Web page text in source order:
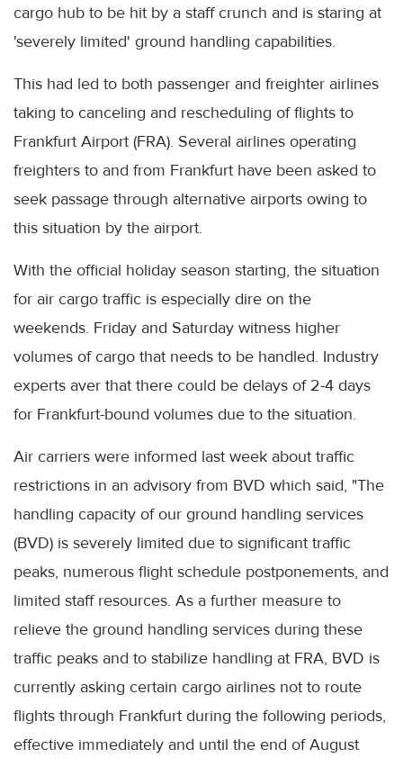
cargo hub to be hit by a staff crunch and is staring at
'severely limited' ground handling capabilities.
This had led to both passenger and freighter airlines
taking to canceling and rescheduling of flights to
Frankfurt Airport (FRA). Several airlines operating
freighters to and from Frankfurt have been asked to
seek passage through alternative airports owing to
this situation by the airport.
With the official holiday season starting, the situation
for air cargo traffic is especially dire on the
weekends. Friday and Saturday witness higher
volumes of cargo that needs to be handled. Industry
experts aver that there could be delays of 2-4 days
for Frankfurt-bound volumes due to the situation.
Air carriers were informed last week about traffic
restrictions in an advisory from BVD which said, "The
handling capacity of our ground handling services
(BVD) is severely limited due to significant traffic
peaks, numerous flight schedule postponements, and
limited staff resources. As a further measure to
relieve the ground handling services during these
traffic peaks and to stabilize handling at FRA, BVD is
currently asking certain cargo airlines not to route
flights through Frankfurt during the following periods,
effective immediately and until the end of August